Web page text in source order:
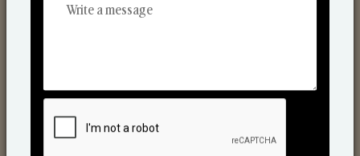
Scented Candles